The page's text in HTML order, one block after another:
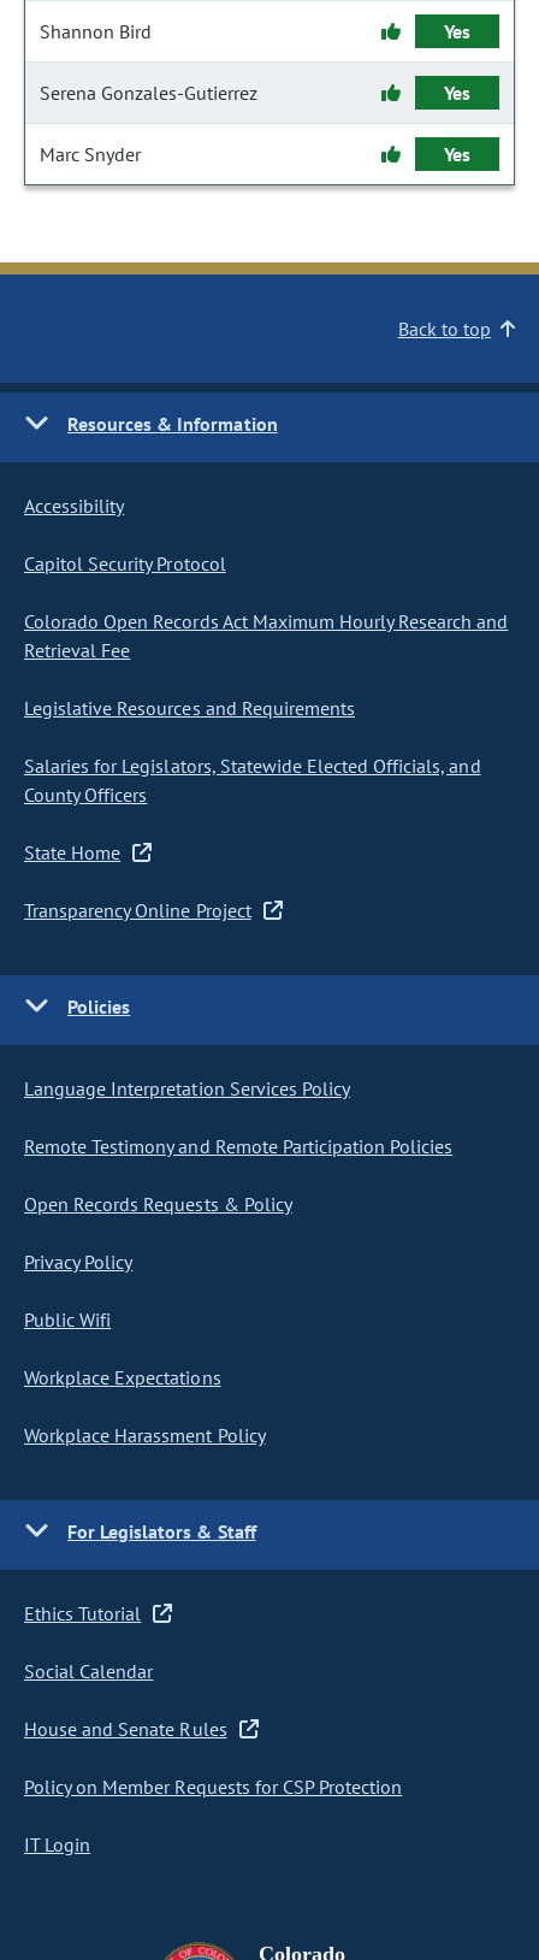
Shannon Bird Yes
Serena Gonzales-Gutierrez Yes
Marc Snyder Yes
Back to top
Resources & Information
Accessibility
Capitol Security Protocol
Colorado Open Records Act Maximum Hourly Research and
Retrieval Fee
Legislative Resources and Requirements
Salaries for Legislators, Statewide Elected Officials, and
County Officers
State Home
Transparency Online Project
Policies
Language Interpretation Services Policy
Remote Testimony and Remote Participation Policies
Open Records Requests & Policy
Privacy Policy
Public Wifi
Workplace Expectations
Workplace Harassment Policy
For Legislators & Staff
Ethics Tutorial
Social Calendar
House and Senate Rules
Policy on Member Requests for CSP Protection
IT Login
Colorado